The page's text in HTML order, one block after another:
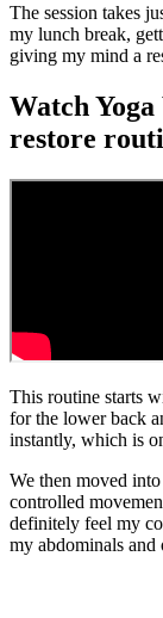
The session takes
my lunch break,
giving my mind a
Watch
restore
This routine starts
for the lower back
instantly, which is
We then moved
controlled
definitely feel my
my abdominals and